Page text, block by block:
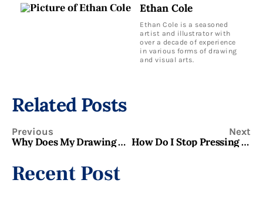
Ethan Cole
Ethan Cole is a seasoned
artist and illustrator with
over a decade of experience
in various forms of drawing
and visual arts.
Related Posts
Previous
Why Does My Drawing Look Flat Even When I Use Shading? Fix It Now!
Next
How Do I Stop Pressing Too Hard When Sketching? Best Tips
Recent Post